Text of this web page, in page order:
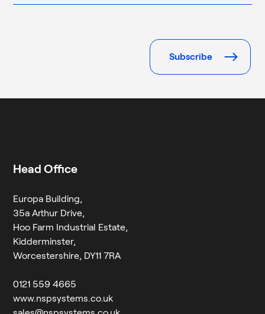
Head Office
Europa Building,
35a Arthur Drive,
Hoo Farm Industrial Estate,
Kidderminster,
Worcestershire, DY11 7RA
0121 559 4665
www.nspsystems.co.uk